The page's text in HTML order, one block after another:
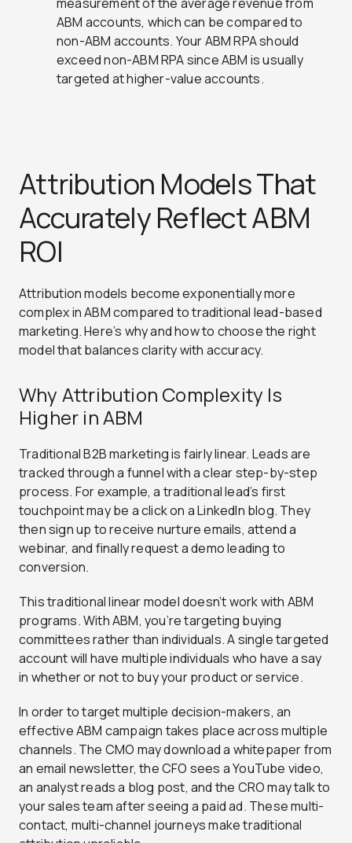
ABM accounts, which can be compared to
non-ABM accounts. Your ABM RPA should
exceed non-ABM RPA since ABM is usually
targeted at higher-value accounts.
Attribution Models That
Accurately Reflect ABM
ROI
Attribution models become exponentially more
complex in ABM compared to traditional lead-based
marketing. Here’s why and how to choose the right
model that balances clarity with accuracy.
Why Attribution Complexity Is
Higher in ABM
Traditional B2B marketing is fairly linear. Leads are
tracked through a funnel with a clear step-by-step
process. For example, a traditional lead’s first
touchpoint may be a click on a LinkedIn blog. They
then sign up to receive nurture emails, attend a
webinar, and finally request a demo leading to
conversion.
This traditional linear model doesn’t work with ABM
programs. With ABM, you’re targeting buying
committees rather than individuals. A single targeted
account will have multiple individuals who have a say
in whether or not to buy your product or service.
In order to target multiple decision-makers, an
effective ABM campaign takes place across multiple
channels. The CMO may download a whitepaper from
an email newsletter, the CFO sees a YouTube video,
an analyst reads a blog post, and the CRO may talk to
your sales team after seeing a paid ad. These multi-
contact, multi-channel journeys make traditional